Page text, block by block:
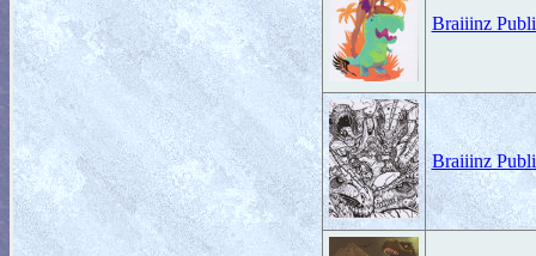
Braiiinz
Braiiinz